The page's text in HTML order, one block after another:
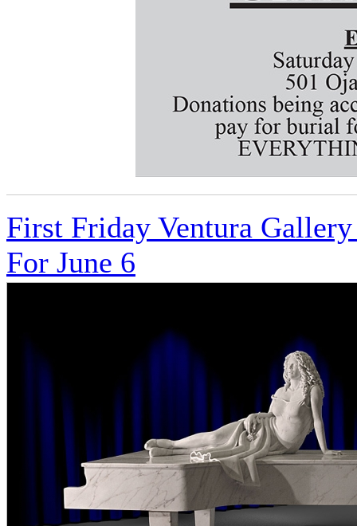
First Friday Ventura
For June 6